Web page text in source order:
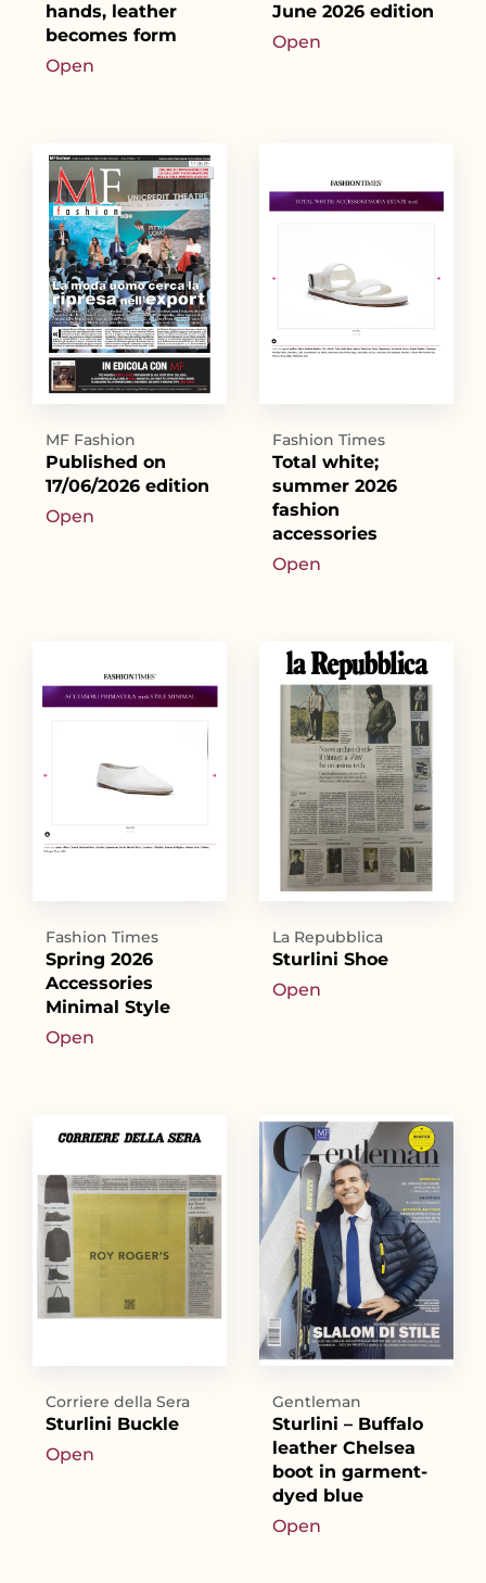
hands, leather
becomes form
Open
June 2026 edition
Open
MF Fashion
Published on
17/06/2026 edition
Open
Fashion Times
Total white;
summer 2026
fashion
accessories
Open
Fashion Times
Spring 2026
Accessories
Minimal Style
Open
La Repubblica
Sturlini Shoe
Open
Corriere della Sera
Sturlini Buckle
Open
Gentleman
Sturlini – Buffalo
leather Chelsea
boot in garment-
dyed blue
Open